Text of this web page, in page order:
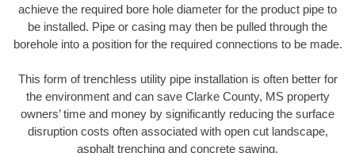
achieve the required bore hole diameter for the product pipe to
be installed. Pipe or casing may then be pulled through the
borehole into a position for the required connections to be made.
This form of trenchless utility pipe installation is often better for
the environment and can save Clarke County, MS property
owners’ time and money by significantly reducing the surface
disruption costs often associated with open cut landscape,
asphalt trenching and concrete sawing.